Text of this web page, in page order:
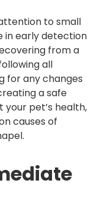
to small
in early detection
from a
all
for any changes
a safe
pet’s health,
causes of